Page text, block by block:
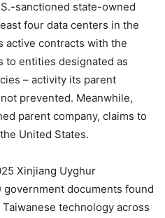
sanctioned state-owned
four data centers in the
active contracts with the
to entities designated as
– activity its parent
prevented. Meanwhile,
parent company, claims to
United States.
Xinjiang Uyghur
government documents found
technology across